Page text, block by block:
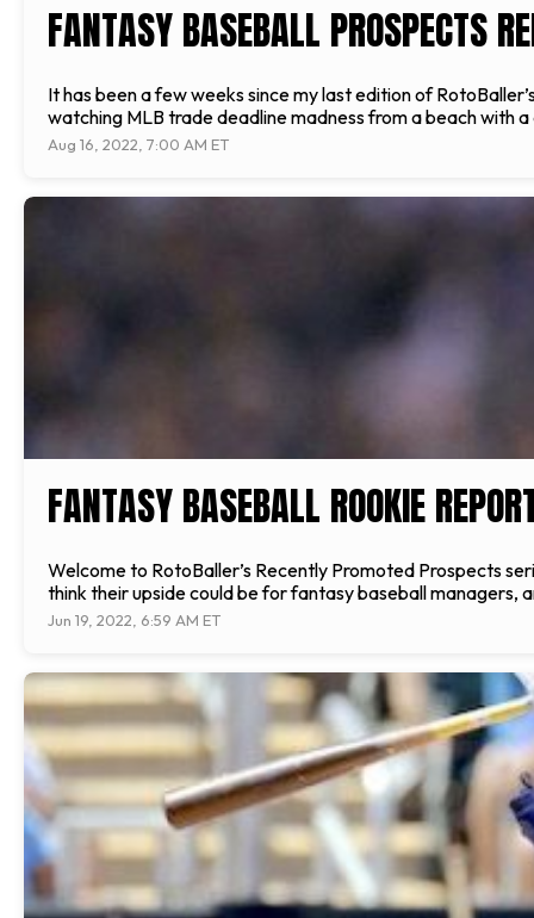
FANTASY BASEBALL PROSPECTS
It has been a few weeks since my last edition of
watching MLB trade deadline madness from a beach with
Aug 16, 2022, 7:00 AM ET
FANTASY BASEBALL ROOKIE
Welcome to RotoBaller’s Recently Promoted Prospects
think their upside could be for fantasy baseball
Jun 19, 2022, 6:59 AM ET